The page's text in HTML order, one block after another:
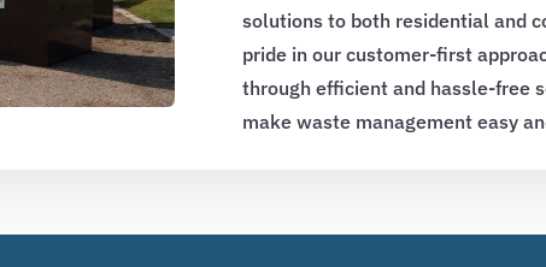
solutions to both residential and
pride in our customer-first
through efficient and hassle-free
make waste management easy